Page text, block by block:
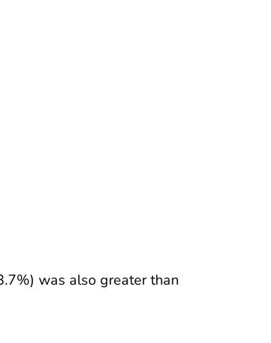
was also greater than